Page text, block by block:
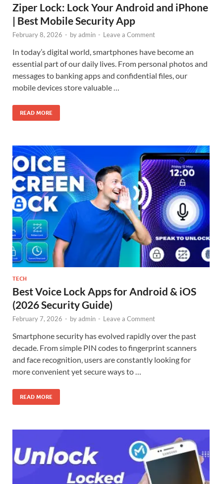
Ziper Lock: Lock Your Android and iPhone
| Best Mobile Security App
February 8, 2026 - byadmin - Leave a Comment
In today’s digital world, smartphones have become an
essential part of our daily lives. From personal photos and
messages to banking apps and confidential files, our
mobile devices store valuable …
READ MORE
TECH
Best Voice Lock Apps for Android & iOS
(2026 Security Guide)
February 7, 2026 - byadmin - Leave a Comment
Smartphone security has evolved rapidly over the past
decade. From simple PIN codes to fingerprint scanners
and face recognition, users are constantly looking for
more convenient yet secure ways to …
READ MORE